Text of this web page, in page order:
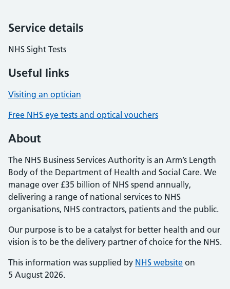
Service details
NHS Sight Tests
Useful links
Visiting an optician
Free NHS eye tests and optical vouchers
About
The NHS Business Services Authority is an Arm’s Length
Body of the Department of Health and Social Care. We
manage over £35 billion of NHS spend annually,
delivering a range of national services to NHS
organisations, NHS contractors, patients and the public.
Our purpose is to be a catalyst for better health and our
vision is to be the delivery partner of choice for the NHS.
This information was supplied by NHS website on
5 August 2026.